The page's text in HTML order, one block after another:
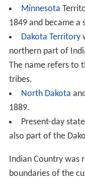
Minnesota
1849 and became a
Dakota Territory
northern part of
The name refers to
tribes.
North Dakota
1889.
Present-day
also part of the
Indian Country was
boundaries of the